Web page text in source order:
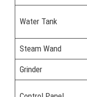
Water Tank
Steam Wand
Grinder